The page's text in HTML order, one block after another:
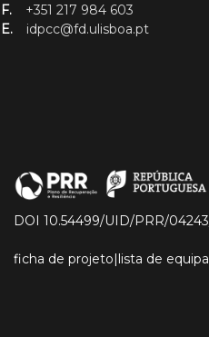
F.
+351 217 984 603
E.
idpcc@fd.ulisboa.pt
DOI 10.54499/UID/PRR/
ficha de projeto|lista de